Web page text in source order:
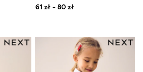
61 zł - 80 zł